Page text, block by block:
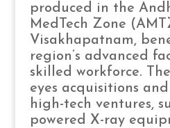
produced in the
MedTech Zone
Visakhapatnam,
region’s advanced
skilled workforce.
eyes acquisitions
high-tech ventures,
powered X-ray